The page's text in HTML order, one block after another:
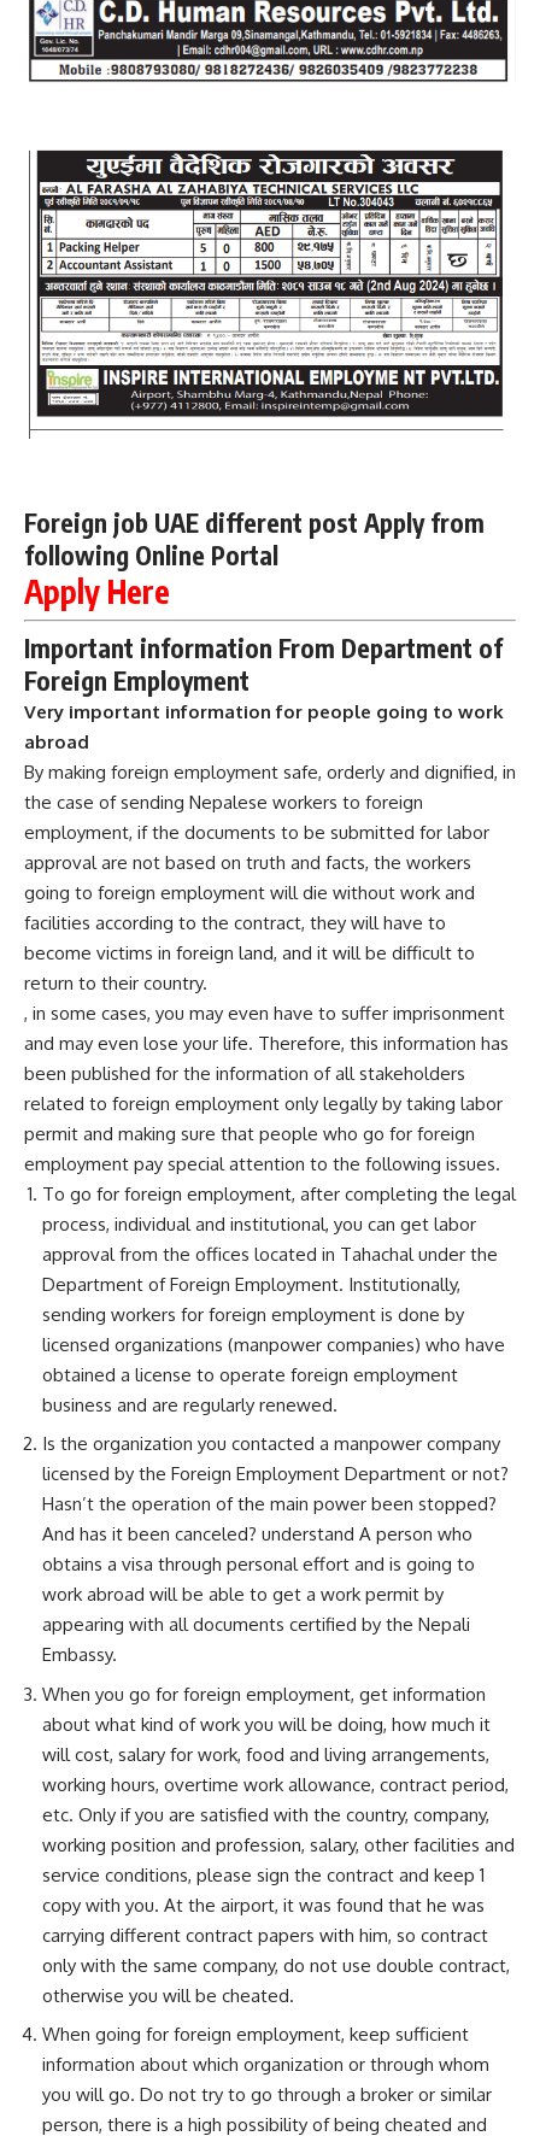
Foreign job UAE different post Apply from
following Online Portal
Apply Here
Important information From Department of
Foreign Employment
Very important information for people going to work
abroad
By making foreign employment safe, orderly and dignified, in
the case of sending Nepalese workers to foreign
employment, if the documents to be submitted for labor
approval are not based on truth and facts, the workers
going to foreign employment will die without work and
facilities according to the contract, they will have to
become victims in foreign land, and it will be difficult to
return to their country.
, in some cases, you may even have to suffer imprisonment
and may even lose your life. Therefore, this information has
been published for the information of all stakeholders
related to foreign employment only legally by taking labor
permit and making sure that people who go for foreign
employment pay special attention to the following issues.
To go for foreign employment, after completing the legal
process, individual and institutional, you can get labor
approval from the offices located in Tahachal under the
Department of Foreign Employment. Institutionally,
sending workers for foreign employment is done by
licensed organizations (manpower companies) who have
obtained a license to operate foreign employment
business and are regularly renewed.
Is the organization you contacted a manpower company
licensed by the Foreign Employment Department or not?
Hasn’t the operation of the main power been stopped?
And has it been canceled? understand A person who
obtains a visa through personal effort and is going to
work abroad will be able to get a work permit by
appearing with all documents certified by the Nepali
Embassy.
When you go for foreign employment, get information
about what kind of work you will be doing, how much it
will cost, salary for work, food and living arrangements,
working hours, overtime work allowance, contract period,
etc. Only if you are satisfied with the country, company,
working position and profession, salary, other facilities and
service conditions, please sign the contract and keep 1
copy with you. At the airport, it was found that he was
carrying different contract papers with him, so contract
only with the same company, do not use double contract,
otherwise you will be cheated.
When going for foreign employment, keep sufficient
information about which organization or through whom
you will go. Do not try to go through a broker or similar
person, there is a high possibility of being cheated and